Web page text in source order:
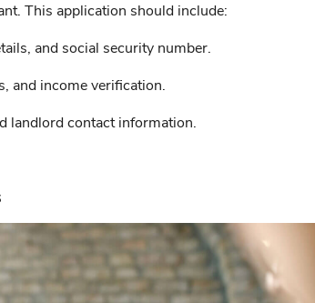
This application should include:
and social security number.
and income verification.
landlord contact information.